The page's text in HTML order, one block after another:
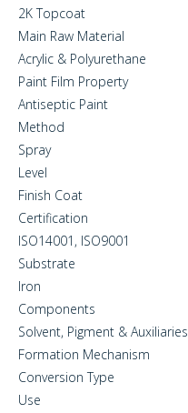
2K Topcoat
Main Raw Material
Acrylic & Polyurethane
Paint Film Property
Antiseptic Paint
Method
Spray
Level
Finish Coat
Certification
ISO14001, ISO9001
Substrate
Iron
Components
Solvent, Pigment & Auxiliaries
Formation Mechanism
Conversion Type
Use